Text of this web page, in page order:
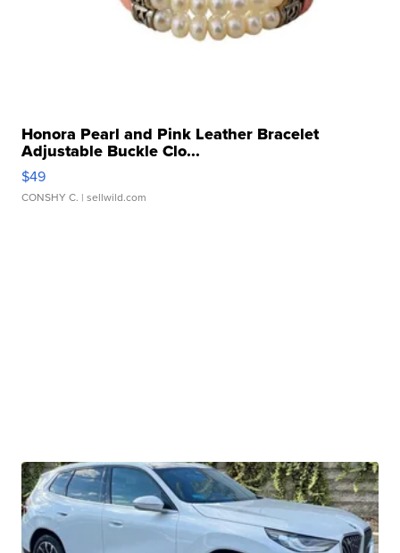
Honora Pearl and Pink Leather Bracelet
Adjustable Buckle Clo...
$49
CONSHY C. | sellwild.com